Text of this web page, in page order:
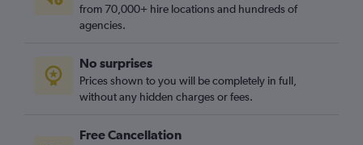
from 70,000+ hire locations and hundreds of
agencies.
No surprises
Prices shown to you will be completely in full,
without any hidden charges or fees.
Free Cancellation